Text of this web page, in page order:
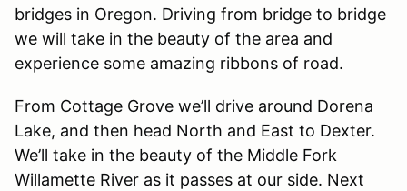
bridges in Oregon. Driving from bridge to bridge
we will take in the beauty of the area and
experience some amazing ribbons of road.
From Cottage Grove we’ll drive around Dorena
Lake, and then head North and East to Dexter.
We’ll take in the beauty of the Middle Fork
Willamette River as it passes at our side. Next